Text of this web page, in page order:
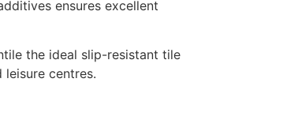
ensures excellent
the ideal slip-resistant tile
centres.